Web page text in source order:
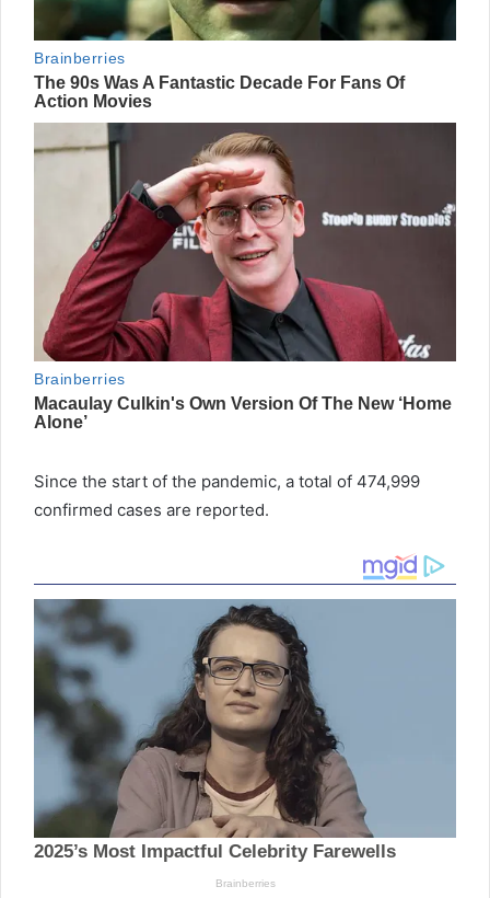
Since the start of the pandemic, a total of 474,999
confirmed cases are reported.